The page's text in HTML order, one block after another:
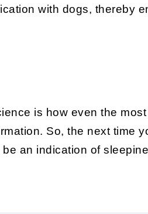
with dogs, thereby
is how even the
So, the next time
an indication of